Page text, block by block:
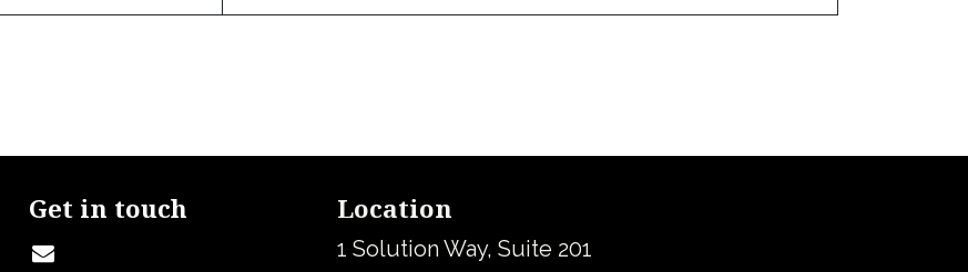
Get in touch Location
1 Solution Way, Suite 201